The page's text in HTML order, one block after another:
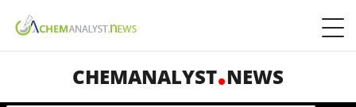
CHEMANALYST NEWS